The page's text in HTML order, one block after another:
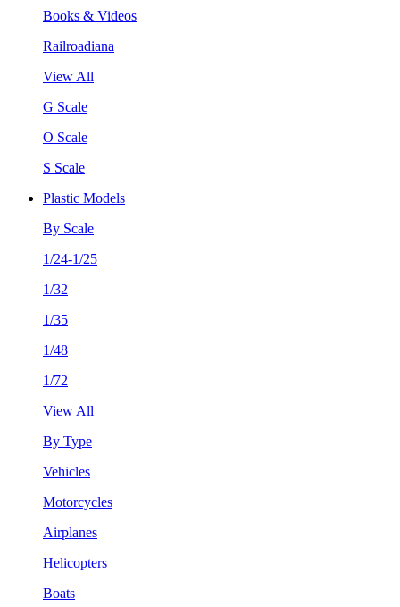
Books & Videos
Railroadiana
View All
G Scale
O Scale
S Scale
Plastic Models
By Scale
1/24-1/25
1/32
1/35
1/48
1/72
View All
By Type
Vehicles
Motorcycles
Airplanes
Helicopters
Boats